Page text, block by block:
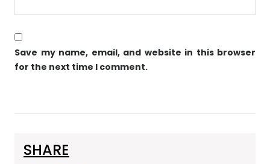
Save my name, email, and website in this browser
for the next time I comment.
SHARE